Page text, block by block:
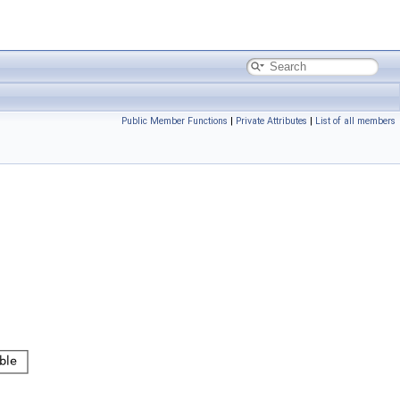
Public Member Functions | Private Attributes | List of all members